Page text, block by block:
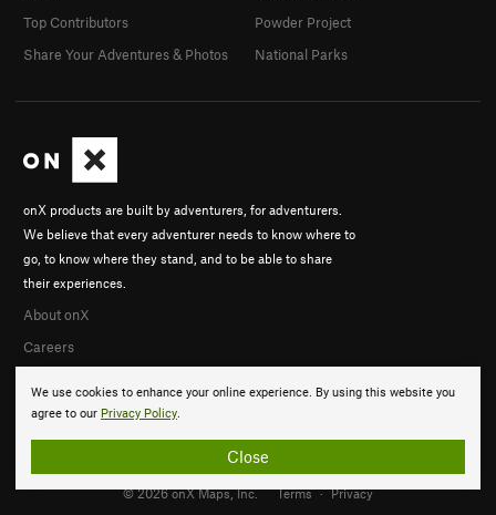
We use cookies to enhance your online experience. By using this website you
agree to our Privacy Policy.
Close
onX products are built by adventurers, for adventurers.
We believe that every adventurer needs to know where to
go, to know where they stand, and to be able to share
their experiences.
About onX
Careers
Top Contributors
Share Your Adventures & Photos
Powder Project
National Parks
© 2026 onX Maps, Inc. Terms · Privacy